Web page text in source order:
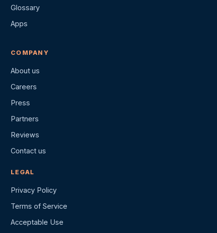
Glossary
Apps
COMPANY
About us
Careers
Press
Partners
Reviews
Contact us
LEGAL
Privacy Policy
Terms of Service
Acceptable Use